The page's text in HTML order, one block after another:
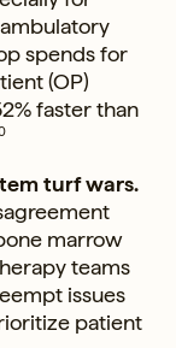
spends for
(OP)
faster than
turf wars.
marrow
teams
issues
patient